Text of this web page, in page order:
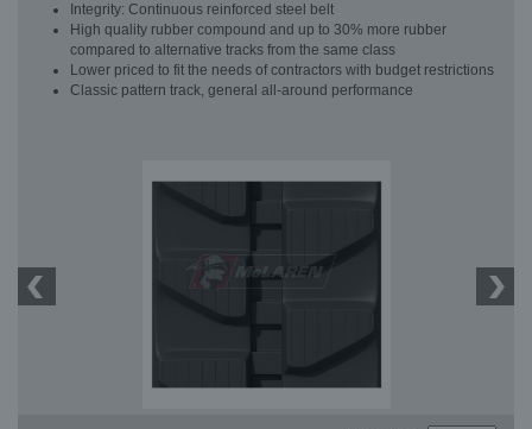
Integrity: Continuous reinforced steel belt
High quality rubber compound and up to 30% more rubber
compared to alternative tracks from the same class
Lower priced to fit the needs of contractors with budget restrictions
Classic pattern track, general all-around performance